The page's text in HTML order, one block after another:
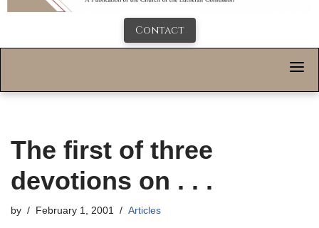
Contact
The first of three
devotions on . . .
by February 1, 2001 Articles